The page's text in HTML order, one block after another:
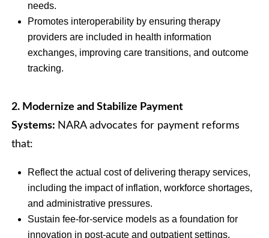
needs.
Promotes interoperability by ensuring therapy
providers are included in health information
exchanges, improving care transitions, and outcome
tracking.
2. Modernize and Stabilize Payment
Systems: NARA advocates for payment reforms
that:
Reflect the actual cost of delivering therapy services,
including the impact of inflation, workforce shortages,
and administrative pressures.
Sustain fee-for-service models as a foundation for
innovation in post-acute and outpatient settings.